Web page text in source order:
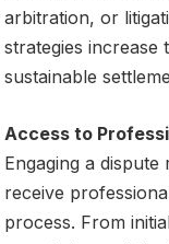
arbitration, or
strategies
sustainable
Access to
Engaging a
receive
process. From